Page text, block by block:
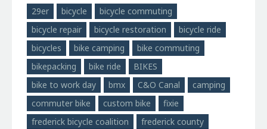
29er bicycle
bicycle commuting
bicycle repair
bicycle restoration
bicycle ride
bicycles
bike camping
bike commuting
bikepacking
bike ride
BIKES
bike to work day
bmx C&O Canal
camping
commuter bike
custom bike
fixie
frederick bicycle coalition
frederick county